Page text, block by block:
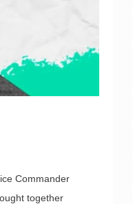
Commander
together